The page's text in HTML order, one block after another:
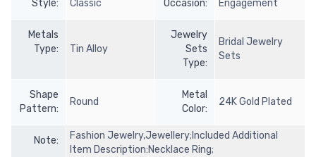
Style: Classic Occasion: Engagement
Metals
Type:
Tin Alloy
Jewelry
Sets
Type:
Bridal Jewelry
Sets
Shape
Pattern:
Round
Metal
Color:
24K Gold Plated
Note:
Fashion Jewelry,Jewellery;Included Additional
Item Description:Necklace Ring;